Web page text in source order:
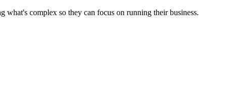
complex so they can focus on running their business.